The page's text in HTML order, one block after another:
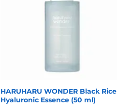
HARUHARU WONDER Black Rice
Hyaluronic Essence (50 ml)